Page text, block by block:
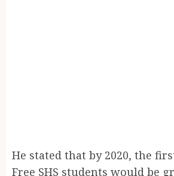
He stated that by 2020, the
Free SHS students would be